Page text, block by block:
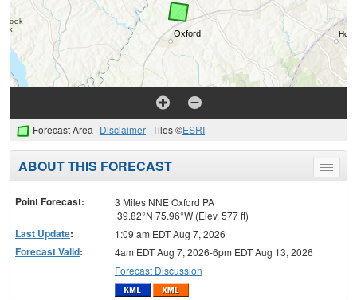
Forecast Area Disclaimer Tiles ©ESRI
Toggle
menu
ABOUT THIS FORECAST
Point Forecast:
3 Miles NNE Oxford PA
39.82°N 75.96°W (Elev. 577 ft)
Last Update: 1:09 am EDT Aug 7, 2026
Forecast Valid:
4am EDT Aug 7, 2026-6pm EDT Aug 13, 2026
Forecast Discussion